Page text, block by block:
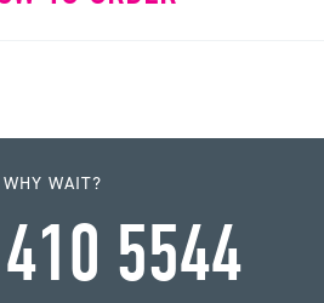
WHY WAIT?
5544